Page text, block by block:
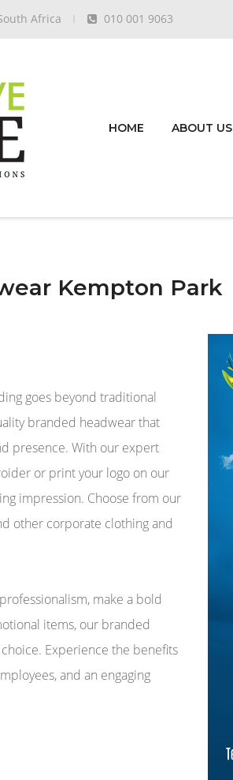
Africa 010 001 9063
HOME ABOUT US
Kempton Park
goes beyond traditional
branded headwear that
presence. With our expert
or print your logo on our
impression. Choose from our
other corporate clothing and
make a bold
items, our branded
Experience the benefits
and an engaging